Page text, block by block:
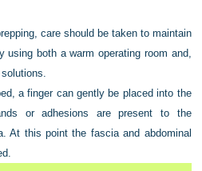
care should be taken to maintain
using both a warm operating room and,
a finger can gently be placed into the
or adhesions are present to the
At this point the fascia and abdominal